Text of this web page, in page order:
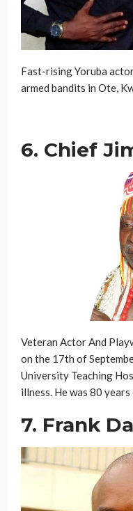
Fast-rising Yoruba
armed bandits in Ote,
6. Chief
Veteran Actor And
on the 17th of
University Teaching
illness. He was 80 years
7. Frank